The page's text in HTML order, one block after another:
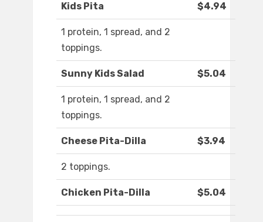
Kids Pita $4.94
1 protein, 1 spread, and 2
toppings.
Sunny Kids Salad $5.04
1 protein, 1 spread, and 2
toppings.
Cheese Pita-Dilla $3.94
2 toppings.
Chicken Pita-Dilla $5.04